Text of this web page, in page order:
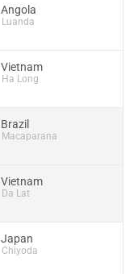
Angola
Luanda
Vietnam
Ha Long
Brazil
Macaparana
Vietnam
Da Lat
Japan
Chiyoda